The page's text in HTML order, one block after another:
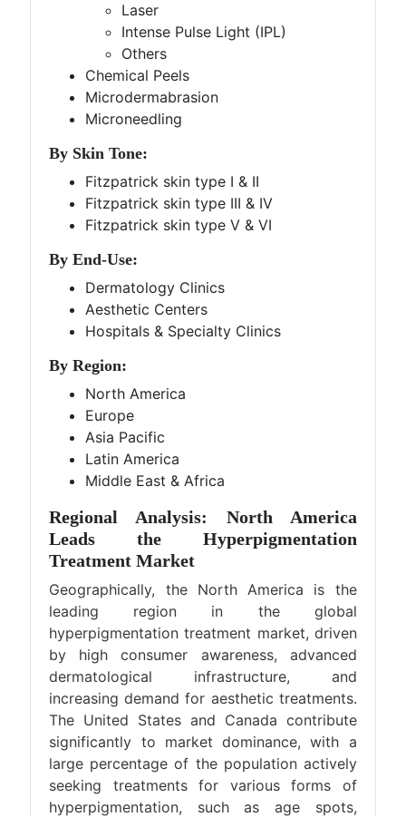
Laser
Intense Pulse Light (IPL)
Others
Chemical Peels
Microdermabrasion
Microneedling
By Skin Tone:
Fitzpatrick skin type I & II
Fitzpatrick skin type III & IV
Fitzpatrick skin type V & VI
By End-Use:
Dermatology Clinics
Aesthetic Centers
Hospitals & Specialty Clinics
By Region:
North America
Europe
Asia Pacific
Latin America
Middle East & Africa
Regional Analysis: North America
Leads the Hyperpigmentation
Treatment Market
Geographically, the North America is the
leading region in the global
hyperpigmentation treatment market, driven
by high consumer awareness, advanced
dermatological infrastructure, and
increasing demand for aesthetic treatments.
The United States and Canada contribute
significantly to market dominance, with a
large percentage of the population actively
seeking treatments for various forms of
hyperpigmentation, such as age spots,